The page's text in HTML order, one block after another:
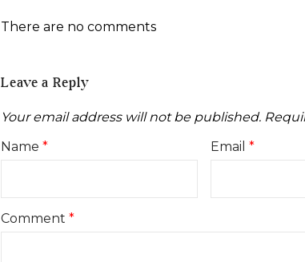
There are no comments
Leave a Reply
Your email address will not be published.
Name * Email *
Comment *